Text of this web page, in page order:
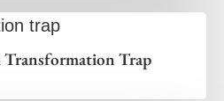
Transformation Trap